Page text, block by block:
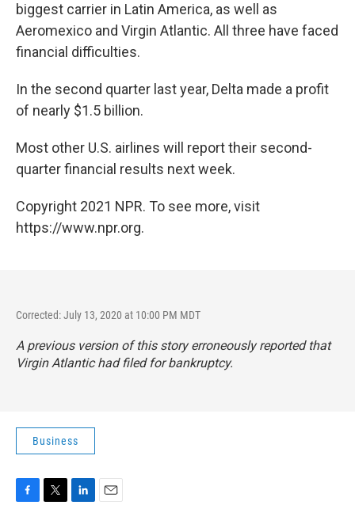
biggest carrier in Latin America, as well as
Aeromexico and Virgin Atlantic. All three have faced
financial difficulties.
In the second quarter last year, Delta made a profit
of nearly $1.5 billion.
Most other U.S. airlines will report their second-
quarter financial results next week.
Copyright 2021 NPR. To see more, visit
https://www.npr.org.
Corrected: July 13, 2020 at 10:00 PM MDT
A previous version of this story erroneously reported that
Virgin Atlantic had filed for bankruptcy.
Business